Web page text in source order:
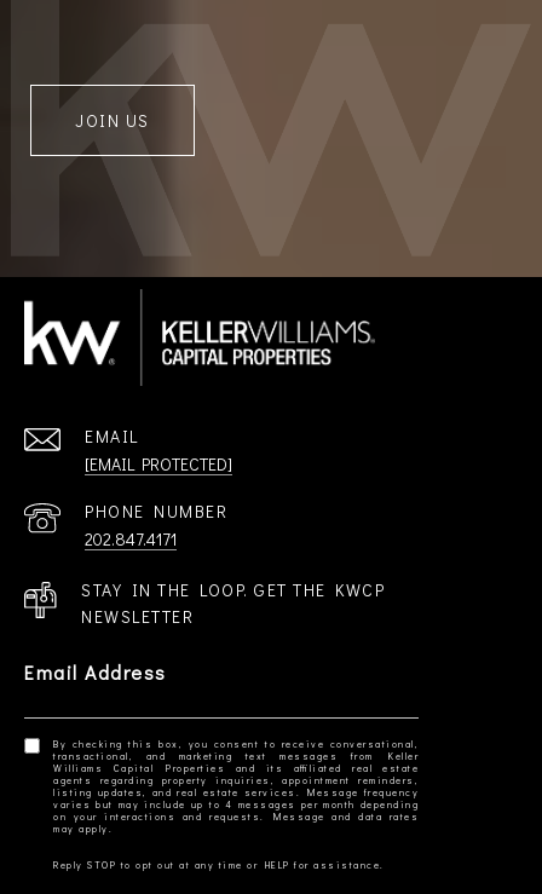
JOIN US
EMAIL
[EMAIL PROTECTED]
PHONE NUMBER
202.847.4171
STAY IN THE LOOP. GET THE KWCP
NEWSLETTER
Email Address
By checking this box, you consent to receive conversational,
transactional, and marketing text messages from Keller
Williams Capital Properties and its affiliated real estate
agents regarding property inquiries, appointment reminders,
listing updates, and real estate services. Message frequency
varies but may include up to 4 messages per month depending
on your interactions and requests. Message and data rates